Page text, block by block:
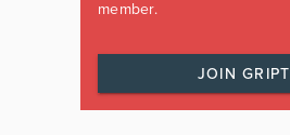
member.
JOIN GRIPT